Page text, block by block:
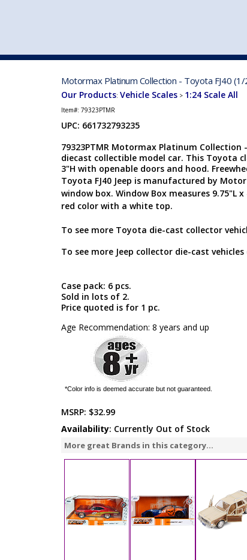
Motormax Platinum Collection - Toyota FJ40
Our Products: Vehicle Scales > 1:24 Scale All
Item#: 79323PTMR
UPC: 661732793235
79323PTMR Motormax Platinum Collection
diecast collectible model car. This Toyota
3"H with openable doors and hood.
Toyota FJ40 Jeep is manufactured by
window box. Window Box measures 9.75"L x
red color with a white top.
To see more Toyota die-cast collector
To see more Jeep collector die-cast vehicles
Case pack: 6 pcs.
Sold in lots of 2.
Price quoted is for 1 pc.
Age Recommendation: 8 years and up
*Color info is deemed accurate but not guaranteed.
MSRP: $32.99
Availability: Currently Out of Stock
More great Brands in this category...